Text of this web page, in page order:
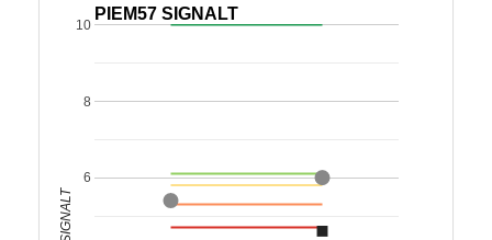
PIEM57 SIGNALT
6
8
10
SIGNALT